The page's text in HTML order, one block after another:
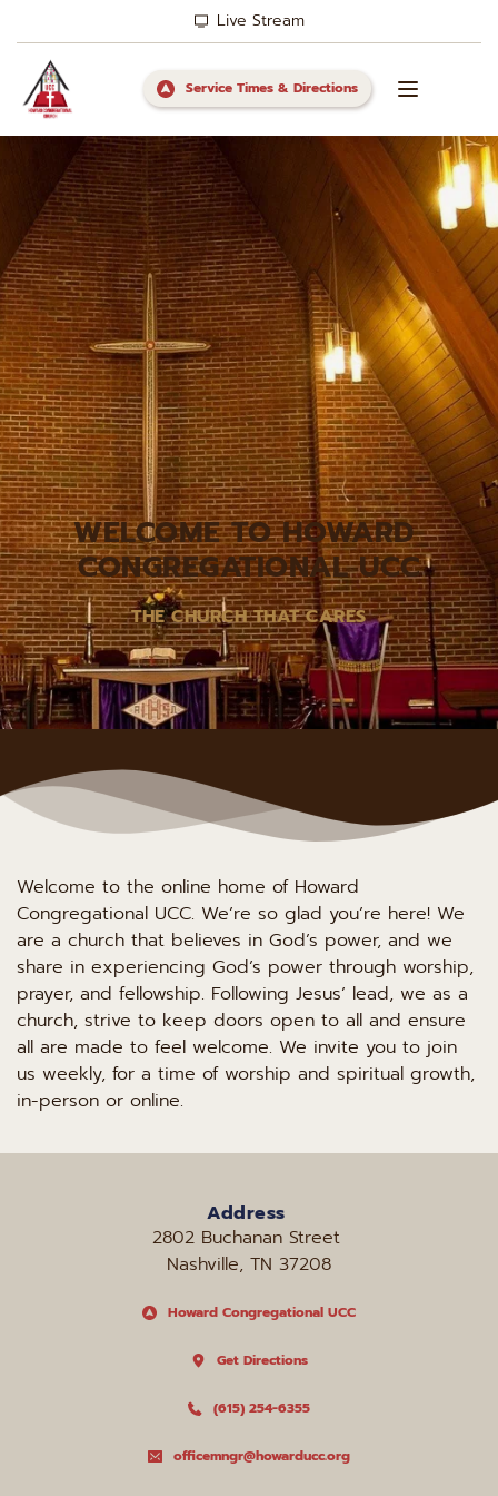
Live Stream
Service Times & Directions
WELCOME TO HOWARD
CONGREGATIONAL UCC
THE CHURCH THAT CARES
Welcome to the online home of Howard
Congregational UCC. We’re so glad you’re here! We
are a church that believes in God’s power, and we
share in experiencing God’s power through worship,
prayer, and fellowship. Following Jesus’ lead, we as a
church, strive to keep doors open to all and ensure
all are made to feel welcome. We invite you to join
us weekly, for a time of worship and spiritual growth,
in-person or online.
Address
2802 Buchanan Street
Nashville, TN 37208
Howard Congregational UCC
Get Directions
(615) 254-6355
officemngr@howarducc.org